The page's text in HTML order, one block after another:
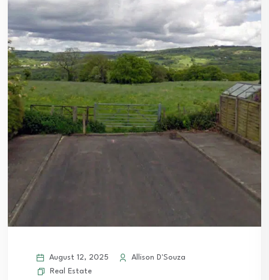
August 12, 2025
Allison D'Souza
Real Estate